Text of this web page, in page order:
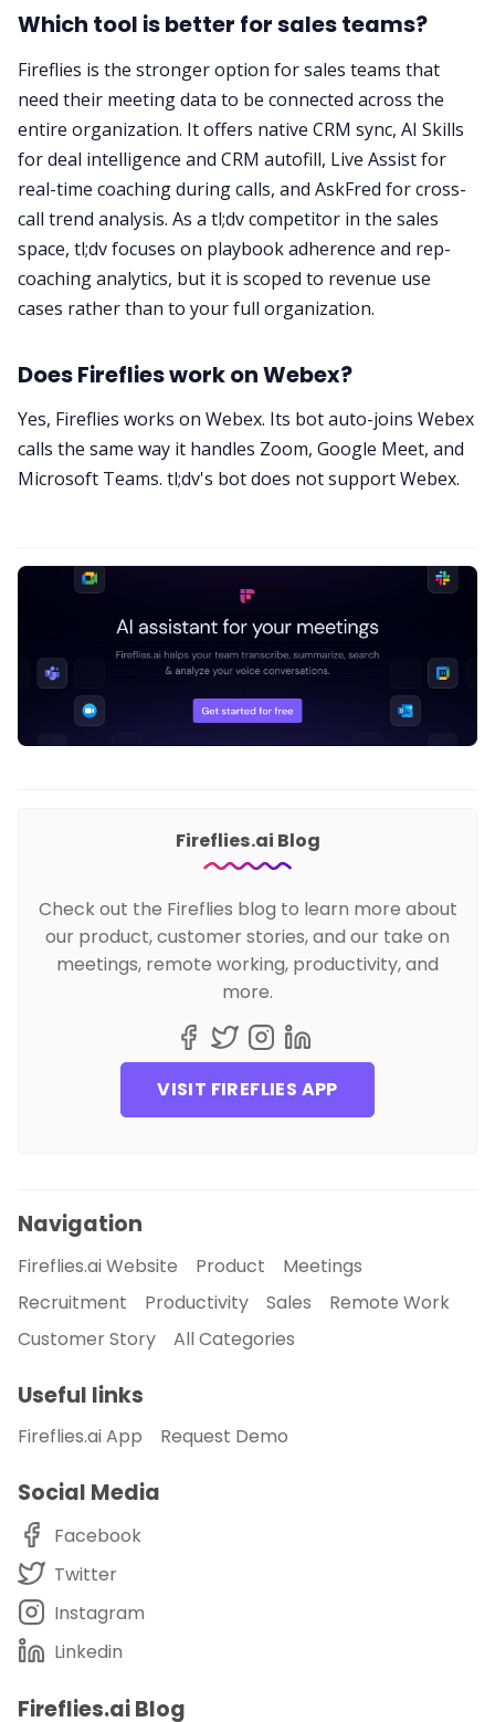
Which tool is better for sales teams?
Fireflies is the stronger option for sales teams that
need their meeting data to be connected across the
entire organization. It offers native CRM sync, AI Skills
for deal intelligence and CRM autofill, Live Assist for
real-time coaching during calls, and AskFred for cross-
call trend analysis. As a tl;dv competitor in the sales
space, tl;dv focuses on playbook adherence and rep-
coaching analytics, but it is scoped to revenue use
cases rather than to your full organization.
Does Fireflies work on Webex?
Yes, Fireflies works on Webex. Its bot auto-joins Webex
calls the same way it handles Zoom, Google Meet, and
Microsoft Teams. tl;dv's bot does not support Webex.
Fireflies.ai Blog
Check out the Fireflies blog to learn more about
our product, customer stories, and our take on
meetings, remote working, productivity, and
more.
VISIT FIREFLIES APP
Navigation
Fireflies.ai Website Product
Meetings
Recruitment
Productivity Sales
Remote Work
Customer Story
All Categories
Useful links
Fireflies.ai App Request Demo
Social Media
Facebook
Twitter
Instagram
Linkedin
Fireflies.ai Blog